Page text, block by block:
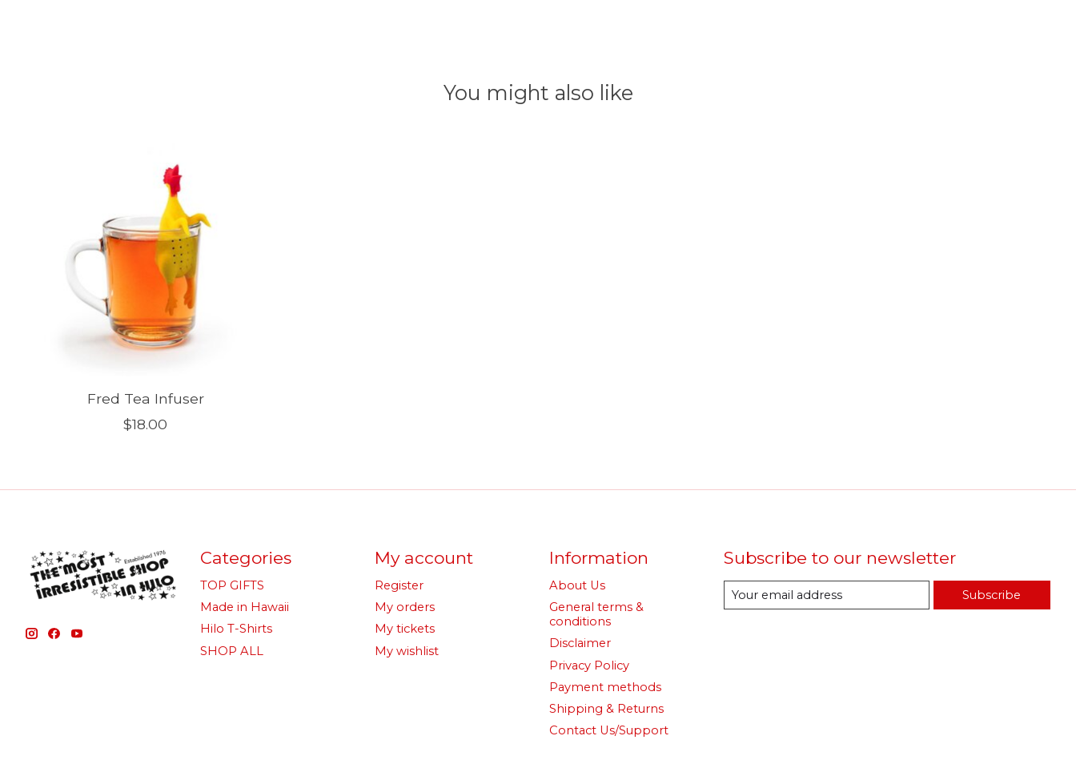
You might also like
Fred Tea Infuser
$18.00
Categories
TOP GIFTS
Made in Hawaii
Hilo T-Shirts
SHOP ALL
My account
Register
My orders
My tickets
My wishlist
Information
About Us
General terms &
conditions
Disclaimer
Privacy Policy
Payment methods
Shipping & Returns
Contact Us/Support
Subscribe to our newsletter
Subscribe